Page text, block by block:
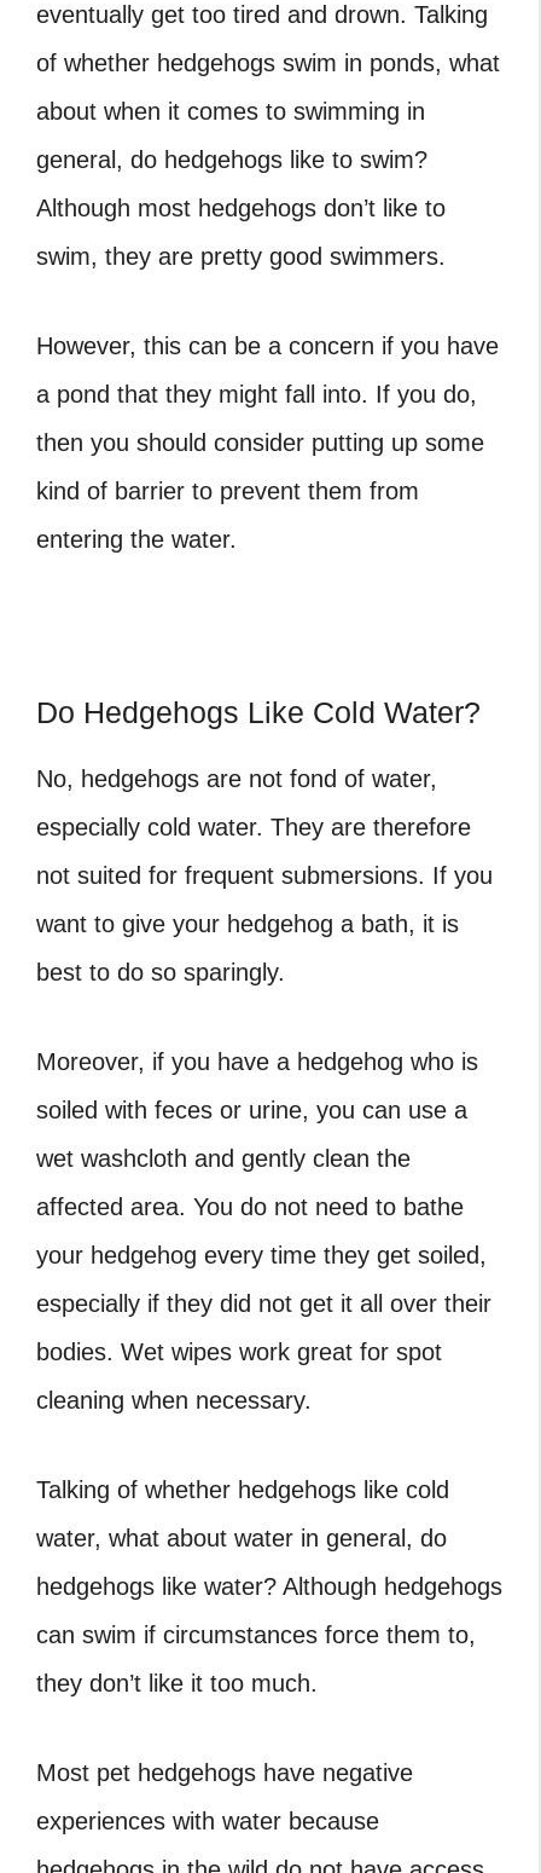
eventually get too tired and drown. Talking
of whether hedgehogs swim in ponds, what
about when it comes to swimming in
general, do hedgehogs like to swim?
Although most hedgehogs don’t like to
swim, they are pretty good swimmers.
However, this can be a concern if you have
a pond that they might fall into. If you do,
then you should consider putting up some
kind of barrier to prevent them from
entering the water.
Do Hedgehogs Like Cold Water?
No, hedgehogs are not fond of water,
especially cold water. They are therefore
not suited for frequent submersions. If you
want to give your hedgehog a bath, it is
best to do so sparingly.
Moreover, if you have a hedgehog who is
soiled with feces or urine, you can use a
wet washcloth and gently clean the
affected area. You do not need to bathe
your hedgehog every time they get soiled,
especially if they did not get it all over their
bodies. Wet wipes work great for spot
cleaning when necessary.
Talking of whether hedgehogs like cold
water, what about water in general, do
hedgehogs like water? Although hedgehogs
can swim if circumstances force them to,
they don’t like it too much.
Most pet hedgehogs have negative
experiences with water because